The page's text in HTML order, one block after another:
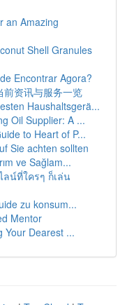
an Amazing
Shell Granules
Encontrar Agora?
前资讯与服务一览
Haushaltsgerä...
Oil Supplier: A ...
to Heart of P...
Sie achten sollten
ve Sağlam...
น์ที่ใครๆ ก็เล่น
zu konsum...
Mentor
Your Dearest ...